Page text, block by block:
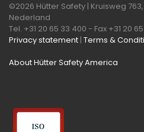
©2026 Hütter Safety | Kruisweg
Nederland
Tel. +31 20 65 33 400 - Fax +31 20
Privacy statement | Terms &
About Hütter Safety America